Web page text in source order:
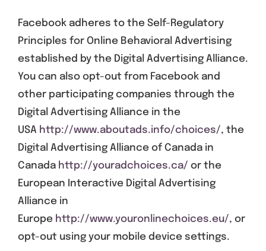
Facebook adheres to the Self-Regulatory
Principles for Online Behavioral Advertising
established by the Digital Advertising Alliance.
You can also opt-out from Facebook and
other participating companies through the
Digital Advertising Alliance in the
USA http://www.aboutads.info/choices/, the
Digital Advertising Alliance of Canada in
Canada http://youradchoices.ca/ or the
European Interactive Digital Advertising
Alliance in
Europe http://www.youronlinechoices.eu/, or
opt-out using your mobile device settings.